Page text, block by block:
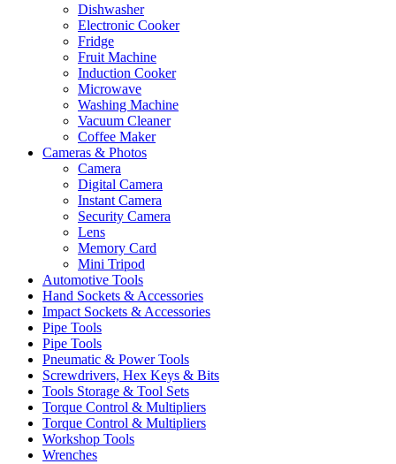
Dishwasher
Electronic Cooker
Fridge
Fruit Machine
Induction Cooker
Microwave
Washing Machine
Vacuum Cleaner
Coffee Maker
Cameras & Photos
Camera
Digital Camera
Instant Camera
Security Camera
Lens
Memory Card
Mini Tripod
Automotive Tools
Hand Sockets & Accessories
Impact Sockets & Accessories
Pipe Tools
Pipe Tools
Pneumatic & Power Tools
Screwdrivers, Hex Keys & Bits
Tools Storage & Tool Sets
Torque Control & Multipliers
Torque Control & Multipliers
Workshop Tools
Wrenches